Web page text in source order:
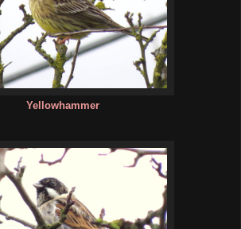
Yellowhammer